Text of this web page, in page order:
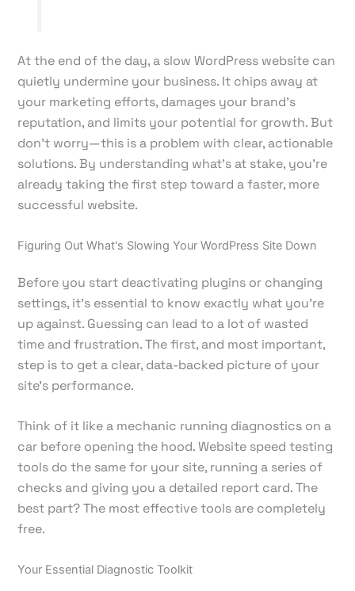
At the end of the day, a slow WordPress website can
quietly undermine your business. It chips away at
your marketing efforts, damages your brand's
reputation, and limits your potential for growth. But
don't worry—this is a problem with clear, actionable
solutions. By understanding what's at stake, you’re
already taking the first step toward a faster, more
successful website.
Figuring Out What's Slowing Your WordPress Site Down
Before you start deactivating plugins or changing
settings, it’s essential to know exactly what you’re
up against. Guessing can lead to a lot of wasted
time and frustration. The first, and most important,
step is to get a clear, data-backed picture of your
site's performance.
Think of it like a mechanic running diagnostics on a
car before opening the hood. Website speed testing
tools do the same for your site, running a series of
checks and giving you a detailed report card. The
best part? The most effective tools are completely
free.
Your Essential Diagnostic Toolkit